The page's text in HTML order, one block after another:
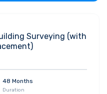
biology, physiology,
relevant laboratory
research a
of survey
scientific literature.
Surveying (with
48 Months
Duration